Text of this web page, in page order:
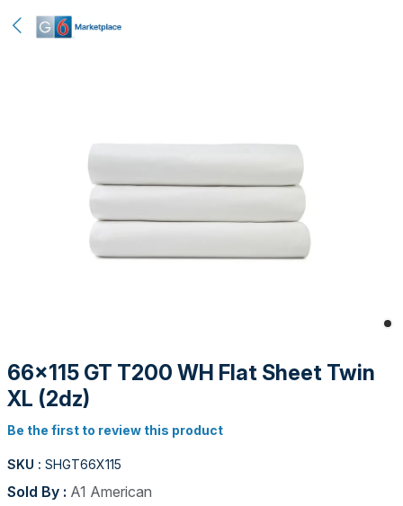
66x115 GT T200 WH Flat Sheet Twin
XL (2dz)
Be the first to review this product
SKU : SHGT66X115
Sold By : A1 American